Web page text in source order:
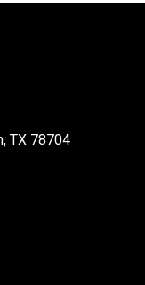
TX 78704